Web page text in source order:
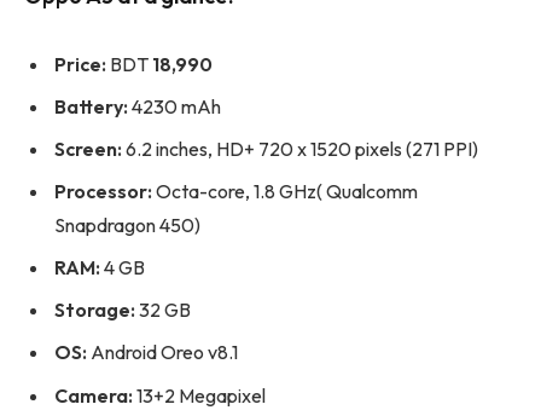
Price: BDT 18,990
Battery: 4230 mAh
Screen: 6.2 inches, HD+ 720 x 1520 pixels (271 PPI)
Processor: Octa-core, 1.8 GHz( Qualcomm
Snapdragon 450)
RAM: 4 GB
Storage: 32 GB
OS: Android Oreo v8.1
Camera: 13+2 Megapixel